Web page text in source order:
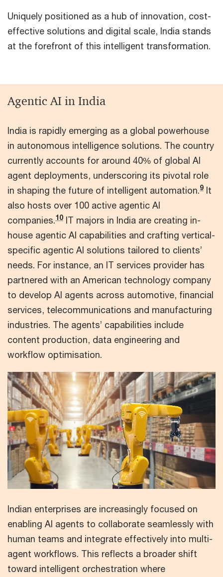
Uniquely positioned as a hub of innovation, cost-
effective solutions and digital scale, India stands
at the forefront of this intelligent transformation.
Agentic AI in India
India is rapidly emerging as a global powerhouse
in autonomous intelligence solutions. The country
currently accounts for around 40% of global AI
agent deployments, underscoring its pivotal role
in shaping the future of intelligent automation.9 It
also hosts over 100 active agentic AI
companies.10 IT majors in India are creating in-
house agentic AI capabilities and crafting vertical-
specific agentic AI solutions tailored to clients’
needs. For instance, an IT services provider has
partnered with an American technology company
to develop AI agents across automotive, financial
services, telecommunications and manufacturing
industries. The agents’ capabilities include
content production, data engineering and
workflow optimisation.
Indian enterprises are increasingly focused on
enabling AI agents to collaborate seamlessly with
human teams and integrate effectively into multi-
agent workflows. This reflects a broader shift
toward intelligent orchestration where